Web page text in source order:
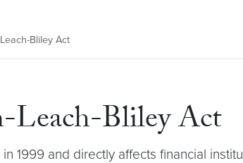
Bliley Act
Leach-Bliley Act
1999 and directly affects financial